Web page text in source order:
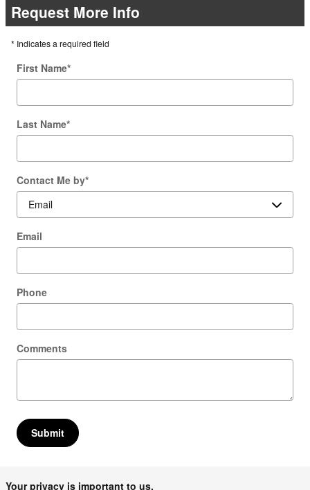
Request More Info
* Indicates a required field
First Name*
Last Name*
Contact Me by*
Email
Phone
Comments
Submit
Your privacy is important to us.